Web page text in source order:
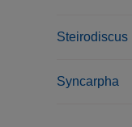
Steirodiscus
Syncarpha